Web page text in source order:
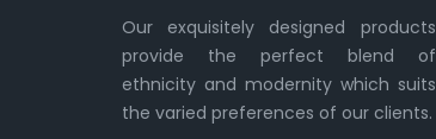
Our exquisitely designed products
provide the perfect blend of
ethnicity and modernity which suits
the varied preferences of our clients.